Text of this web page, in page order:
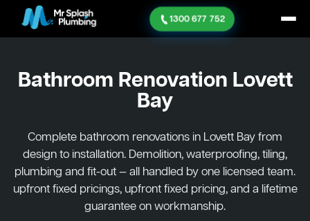
1300 677 752
Bathroom Renovation Lovett
Bay
Complete bathroom renovations in Lovett Bay from
design to installation. Demolition, waterproofing, tiling,
plumbing and fit-out — all handled by one licensed team.
upfront fixed pricings, upfront fixed pricing, and a lifetime
guarantee on workmanship.